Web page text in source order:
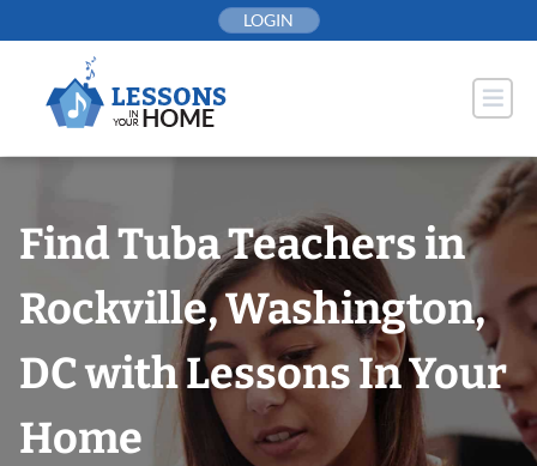
to
LOGIN
Find Tuba Teachers in
Rockville, Washington,
DC with Lessons In Your
Home